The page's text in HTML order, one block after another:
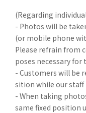
(Regarding
- Photos will be
(or mobile phone
Please refrain from
poses necessary
- Customers will be
sition while our
- When taking
same fixed position